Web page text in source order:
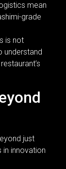
mean
grade
is not
understand
just
in innovation